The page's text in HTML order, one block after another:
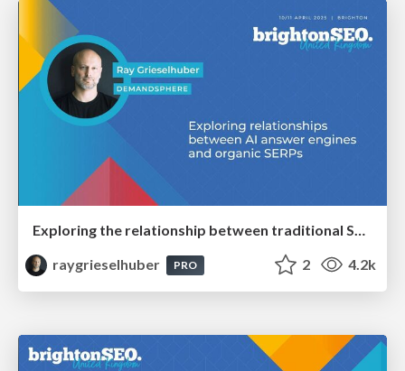
Exploring the relationship between traditional SERPs and Gen AI search
raygrieselhuber
PRO 2 4.2k